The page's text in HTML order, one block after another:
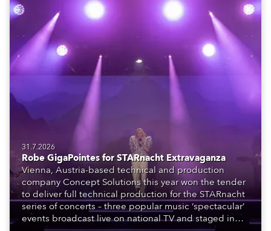
31.7.2026
Robe GigaPointes for STARnacht Extravaganza
Vienna, Austria-based technical and production
company Concept Solutions this year won the tender
to deliver full technical production for the STARnacht
series of concerts – three popular music ‘spectacular’
events broadcast live on national TV and staged in